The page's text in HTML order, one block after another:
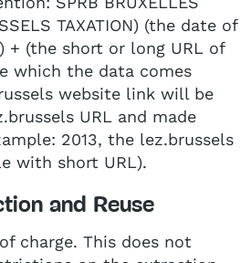
TAXATION) (the date of
+ (the short or long URL of
which the data comes
website link will be
URL and made
2013, the lez.brussels
with short URL).
and Reuse
charge. This does not